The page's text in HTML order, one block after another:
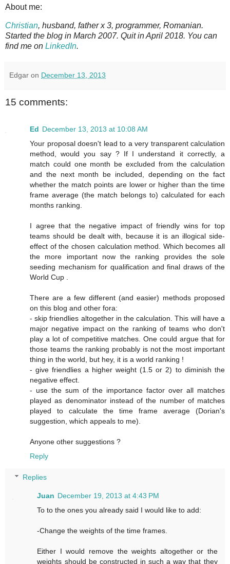
About me:
Christian, husband, father x 3, programmer, Romanian.
Started the blog in March 2007. Quit in April 2018. You can
find me on LinkedIn.
Edgar on December 13, 2013
15 comments:
Ed December 13, 2013 at 10:08 AM
Your proposal doesn't lead to a very transparent calculation
method, would you say ? If I understand it correctly, a
match could one month be excluded from the calculation
and the next month be included, depending on the fact
whether the match points are lower or higher than the time
frame average (the match belongs to) calculated for each
months ranking.
I agree that the negative impact of friendly wins for top
teams should be dealt with, because it is an illogical side-
effect of the chosen calculation method. Which becomes all
the more important now the ranking provides the sole
seeding mechanism for qualification and final draws of the
World Cup .
There are a few different (and easier) methods proposed
on this blog and other fora:
- skip friendlies altogether in the calculation. This will have a
major negative impact on the ranking of teams who don't
play a lot of competitive matches. One could argue that for
those teams the ranking probably is not the most important
thing in the world, but hey, it is a world ranking !
- give friendlies a higher weight (1.5 or 2) to diminish the
negative effect.
- use the sum of the importance factor over all matches
played as denominator instead of the number of matches
played to calculate the time frame average (Dorian's
suggestion, which appeals to me).
Anyone other suggestions ?
Reply
Replies
Juan December 19, 2013 at 4:43 PM
To to the ones you already said I would like to add:
-Change the weights of the time frames.
Either I would remove the weights altogether or the
weights should be constructed in such a way that they